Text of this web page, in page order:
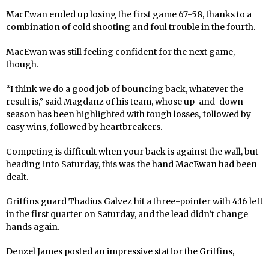
MacEwan ended up losing the first game 67-58, thanks to a
combination of cold shooting and foul trouble in the fourth.
MacEwan was still feeling confident for the next game,
though.
“I think we do a good job of bouncing back, whatever the
result is,” said Magdanz of his team, whose up-and-down
season has been highlighted with tough losses, followed by
easy wins, followed by heartbreakers.
Competing is difficult when your back is against the wall, but
heading into Saturday, this was the hand MacEwan had been
dealt.
Griffins guard Thadius Galvez hit a three-pointer with 4:16 left
in the first quarter on Saturday, and the lead didn’t change
hands again.
Denzel James posted an impressive statfor the Griffins,